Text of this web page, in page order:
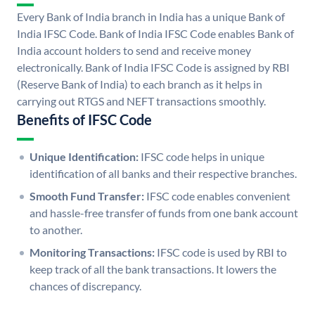
Every Bank of India branch in India has a unique Bank of
India IFSC Code. Bank of India IFSC Code enables Bank of
India account holders to send and receive money
electronically. Bank of India IFSC Code is assigned by RBI
(Reserve Bank of India) to each branch as it helps in
carrying out RTGS and NEFT transactions smoothly.
Benefits of IFSC Code
Unique Identification: IFSC code helps in unique
identification of all banks and their respective branches.
Smooth Fund Transfer: IFSC code enables convenient
and hassle-free transfer of funds from one bank account
to another.
Monitoring Transactions: IFSC code is used by RBI to
keep track of all the bank transactions. It lowers the
chances of discrepancy.